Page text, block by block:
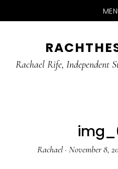
main
primary
Rachael Rife, Independent
Rachael· November 8,